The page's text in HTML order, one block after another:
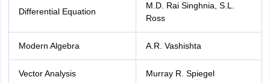
Differential Equation
M.D. Rai Singhnia, S.L.
Ross
Modern Algebra A.R. Vashishta
Vector Analysis Murray R. Spiegel